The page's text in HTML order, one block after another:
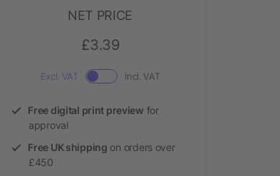
NET PRICE
£3.39
Excl. VAT Incl. VAT
Free digital print preview for
approval
Free UK shipping on orders over
£450